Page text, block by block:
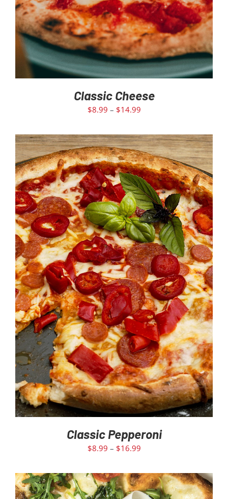
Classic Cheese
$8.99 – $14.99
SELECT OPTIONS / DETAILS
Classic Pepperoni
$8.99 – $16.99